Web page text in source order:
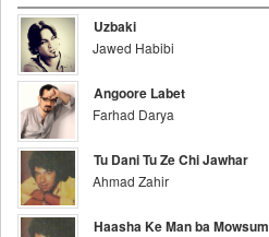
Uzbaki
Jawed Habibi
Angoore Labet
Farhad Darya
Tu Dani Tu Ze Chi Jawhar
Ahmad Zahir
Haasha Ke Man ba Mowsum